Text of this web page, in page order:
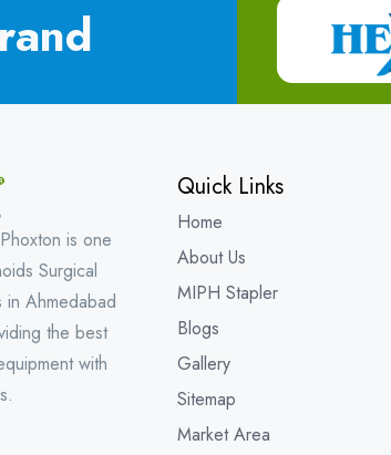
is one
Surgical
in Ahmedabad
the best
with
Quick Links
Home
About Us
MIPH Stapler
Blogs
Gallery
Sitemap
Market Area